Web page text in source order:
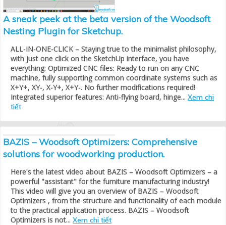
A sneak peek at the beta version of the Woodsoft
Nesting Plugin for Sketchup.
ALL-IN-ONE-CLICK – Staying true to the minimalist philosophy,
with just one click on the SketchUp interface, you have
everything: Optimized CNC files: Ready to run on any CNC
machine, fully supporting common coordinate systems such as
X+Y+, XY-, X-Y+, X+Y-. No further modifications required!
Integrated superior features: Anti-flying board, hinge... Xem chi
tiết
BAZIS – Woodsoft Optimizers: Comprehensive
solutions for woodworking production.
Here's the latest video about BAZIS – Woodsoft Optimizers – a
powerful "assistant" for the furniture manufacturing industry!
This video will give you an overview of BAZIS – Woodsoft
Optimizers , from the structure and functionality of each module
to the practical application process. BAZIS – Woodsoft
Optimizers is not... Xem chi tiết